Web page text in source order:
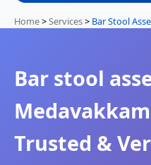
Home>Services> Bar Stool
Bar stool
Trusted &